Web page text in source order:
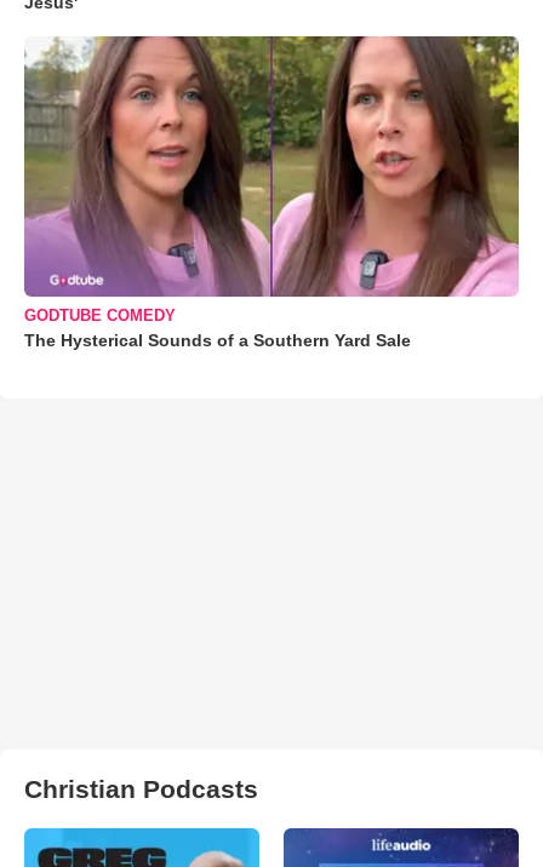
GODTUBE COMEDY
The Hysterical Sounds of a Southern Yard Sale
Christian Podcasts